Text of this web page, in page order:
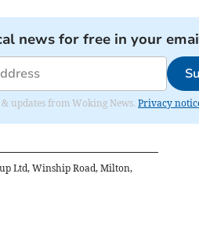
news for free in your
updates from Woking News. Privacy
Ltd, Winship Road, Milton,